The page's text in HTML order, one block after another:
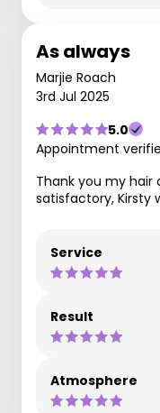
As always
Marjie Roach
3rd Jul 2025
5.0
Appointment
Thank you my
satisfactory, Kirsty
Service
Result
Atmosphere